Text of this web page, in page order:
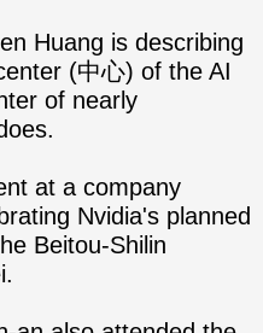
Huang is describing
(中心) of the AI
of nearly
at a company
Nvidia's planned
Beitou-Shilin